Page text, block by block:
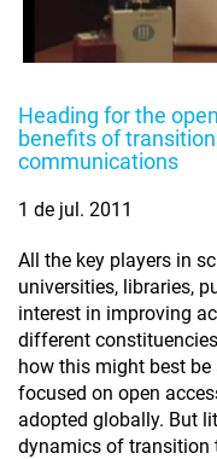
Heading for the
benefits of
communications
1 de jul. 2011
All the key players in
universities, libraries,
interest in improving
different
how this might best
focused on open
adopted globally. But
dynamics of transition